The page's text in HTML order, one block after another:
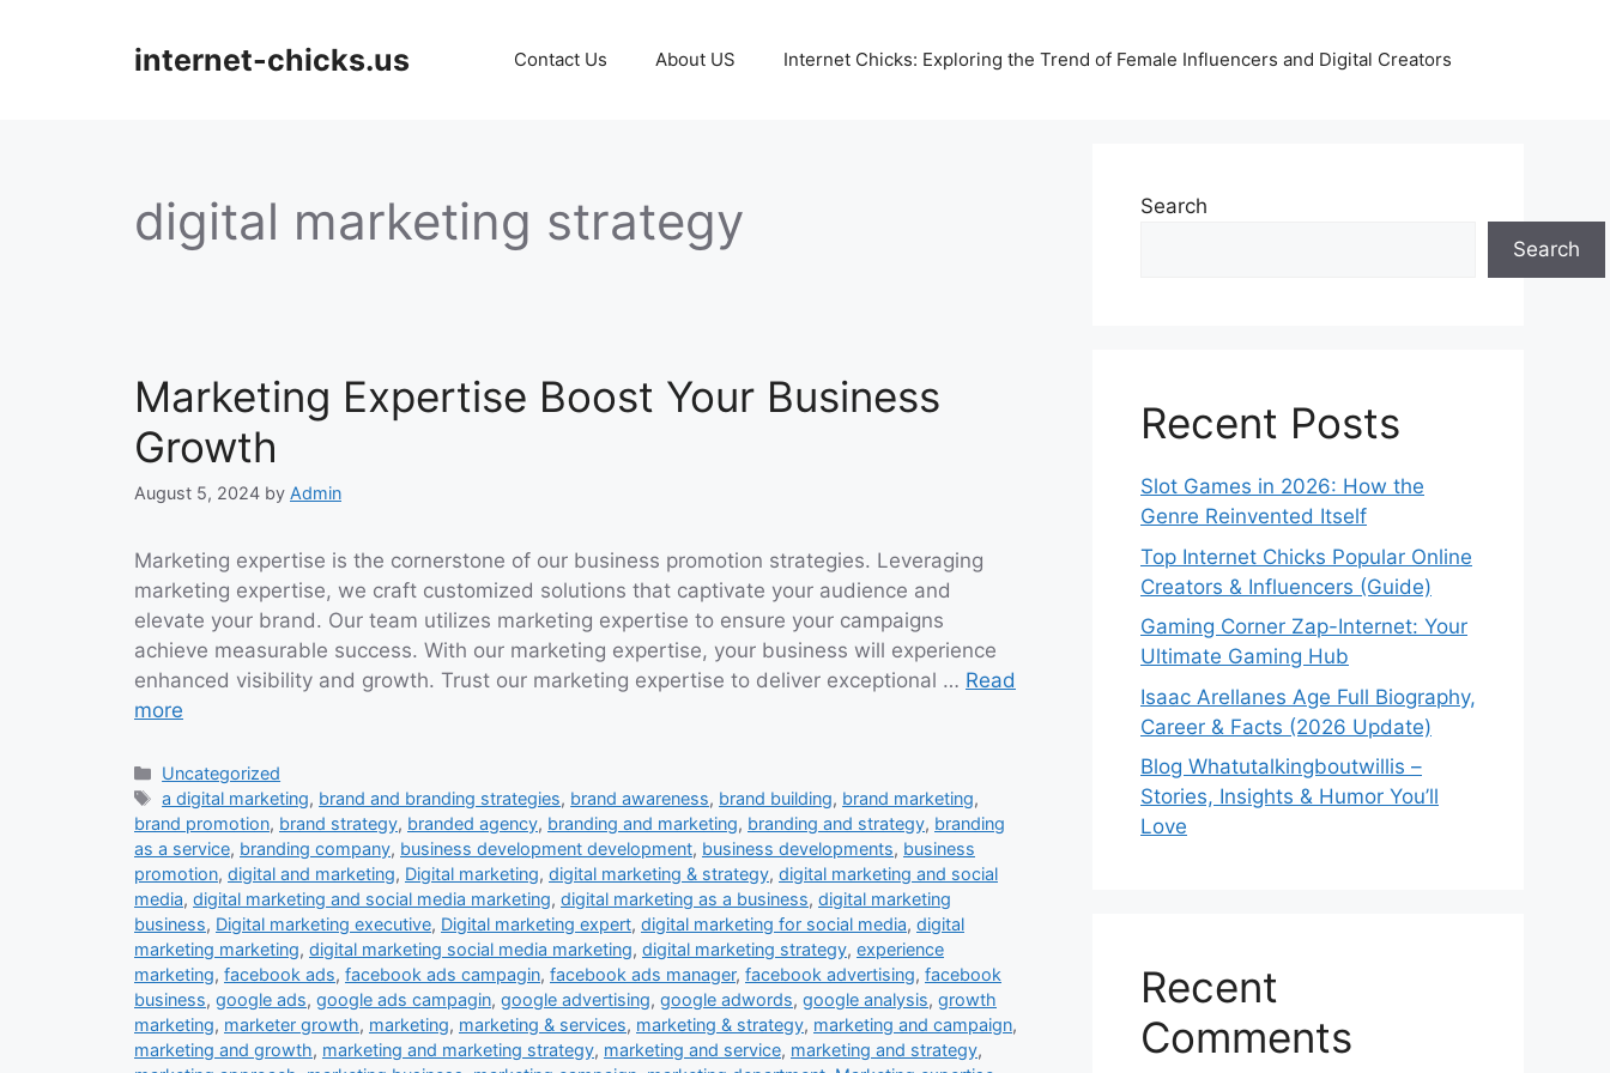
internet-chicks.us Contact Us About US Internet Chicks: Exploring the Trend of Female Influencers and Digital Creators
digital marketing strategy
Marketing Expertise Boost Your Business
Growth
August 5, 2024 by Admin
Marketing expertise is the cornerstone of our business promotion strategies. Leveraging
marketing expertise, we craft customized solutions that captivate your audience and
elevate your brand. Our team utilizes marketing expertise to ensure your campaigns
achieve measurable success. With our marketing expertise, your business will experience
enhanced visibility and growth. Trust our marketing expertise to deliver exceptional … Read
more
Categories
Uncategorized
Tags
a digital marketing, brand and branding strategies, brand awareness, brand building, brand marketing,
brand promotion, brand strategy, branded agency, branding and marketing, branding and strategy, branding
as a service, branding company, business development development, business developments, business
promotion, digital and marketing, Digital marketing, digital marketing & strategy, digital marketing and social
media, digital marketing and social media marketing, digital marketing as a business, digital marketing
business, Digital marketing executive, Digital marketing expert, digital marketing for social media, digital
marketing marketing, digital marketing social media marketing, digital marketing strategy, experience
marketing, facebook ads, facebook ads campagin, facebook ads manager, facebook advertising, facebook
business, google ads, google ads campagin, google advertising, google adwords, google analysis, growth
marketing, marketer growth, marketing, marketing & services, marketing & strategy, marketing and campaign,
marketing and growth, marketing and marketing strategy, marketing and service, marketing and strategy,
Search
Search
Recent Posts
Slot Games in 2026: How the
Genre Reinvented Itself
Top Internet Chicks Popular Online
Creators & Influencers (Guide)
Gaming Corner Zap-Internet: Your
Ultimate Gaming Hub
Isaac Arellanes Age Full Biography,
Career & Facts (2026 Update)
Blog Whatutalkingboutwillis –
Stories, Insights & Humor You’ll
Love
Recent
Comments